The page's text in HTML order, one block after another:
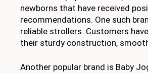
newborns that have received
recommendations. One such
reliable strollers. Customers
their sturdy construction,
Another popular brand is Baby